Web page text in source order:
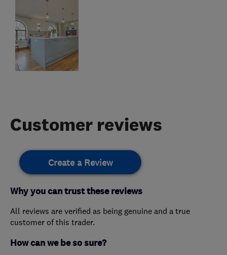
Customer reviews
Create a Review
Why you can trust these reviews
All reviews are verified as being genuine and a true
customer of this trader.
How can we be so sure?